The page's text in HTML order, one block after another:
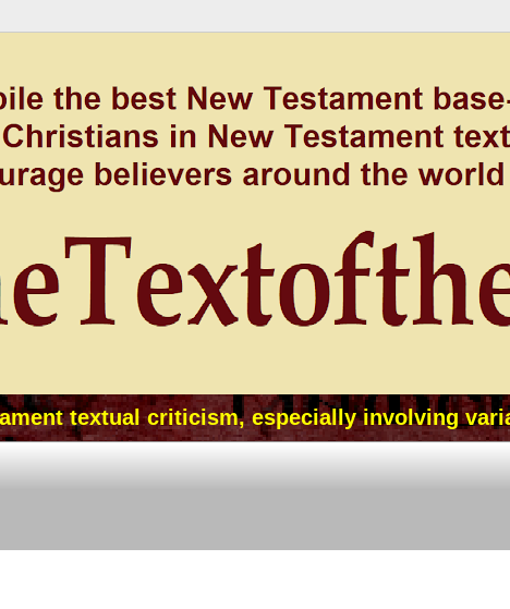
textual criticism, especially involving